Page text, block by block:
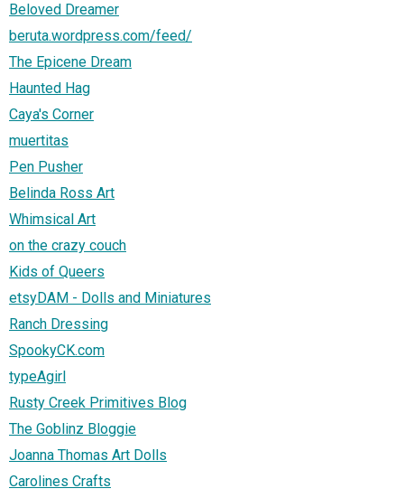
Beloved Dreamer
beruta.wordpress.com/feed/
The Epicene Dream
Haunted Hag
Caya's Corner
muertitas
Pen Pusher
Belinda Ross Art
Whimsical Art
on the crazy couch
Kids of Queers
etsyDAM - Dolls and Miniatures
Ranch Dressing
SpookyCK.com
typeAgirl
Rusty Creek Primitives Blog
The Goblinz Bloggie
Joanna Thomas Art Dolls
Carolines Crafts